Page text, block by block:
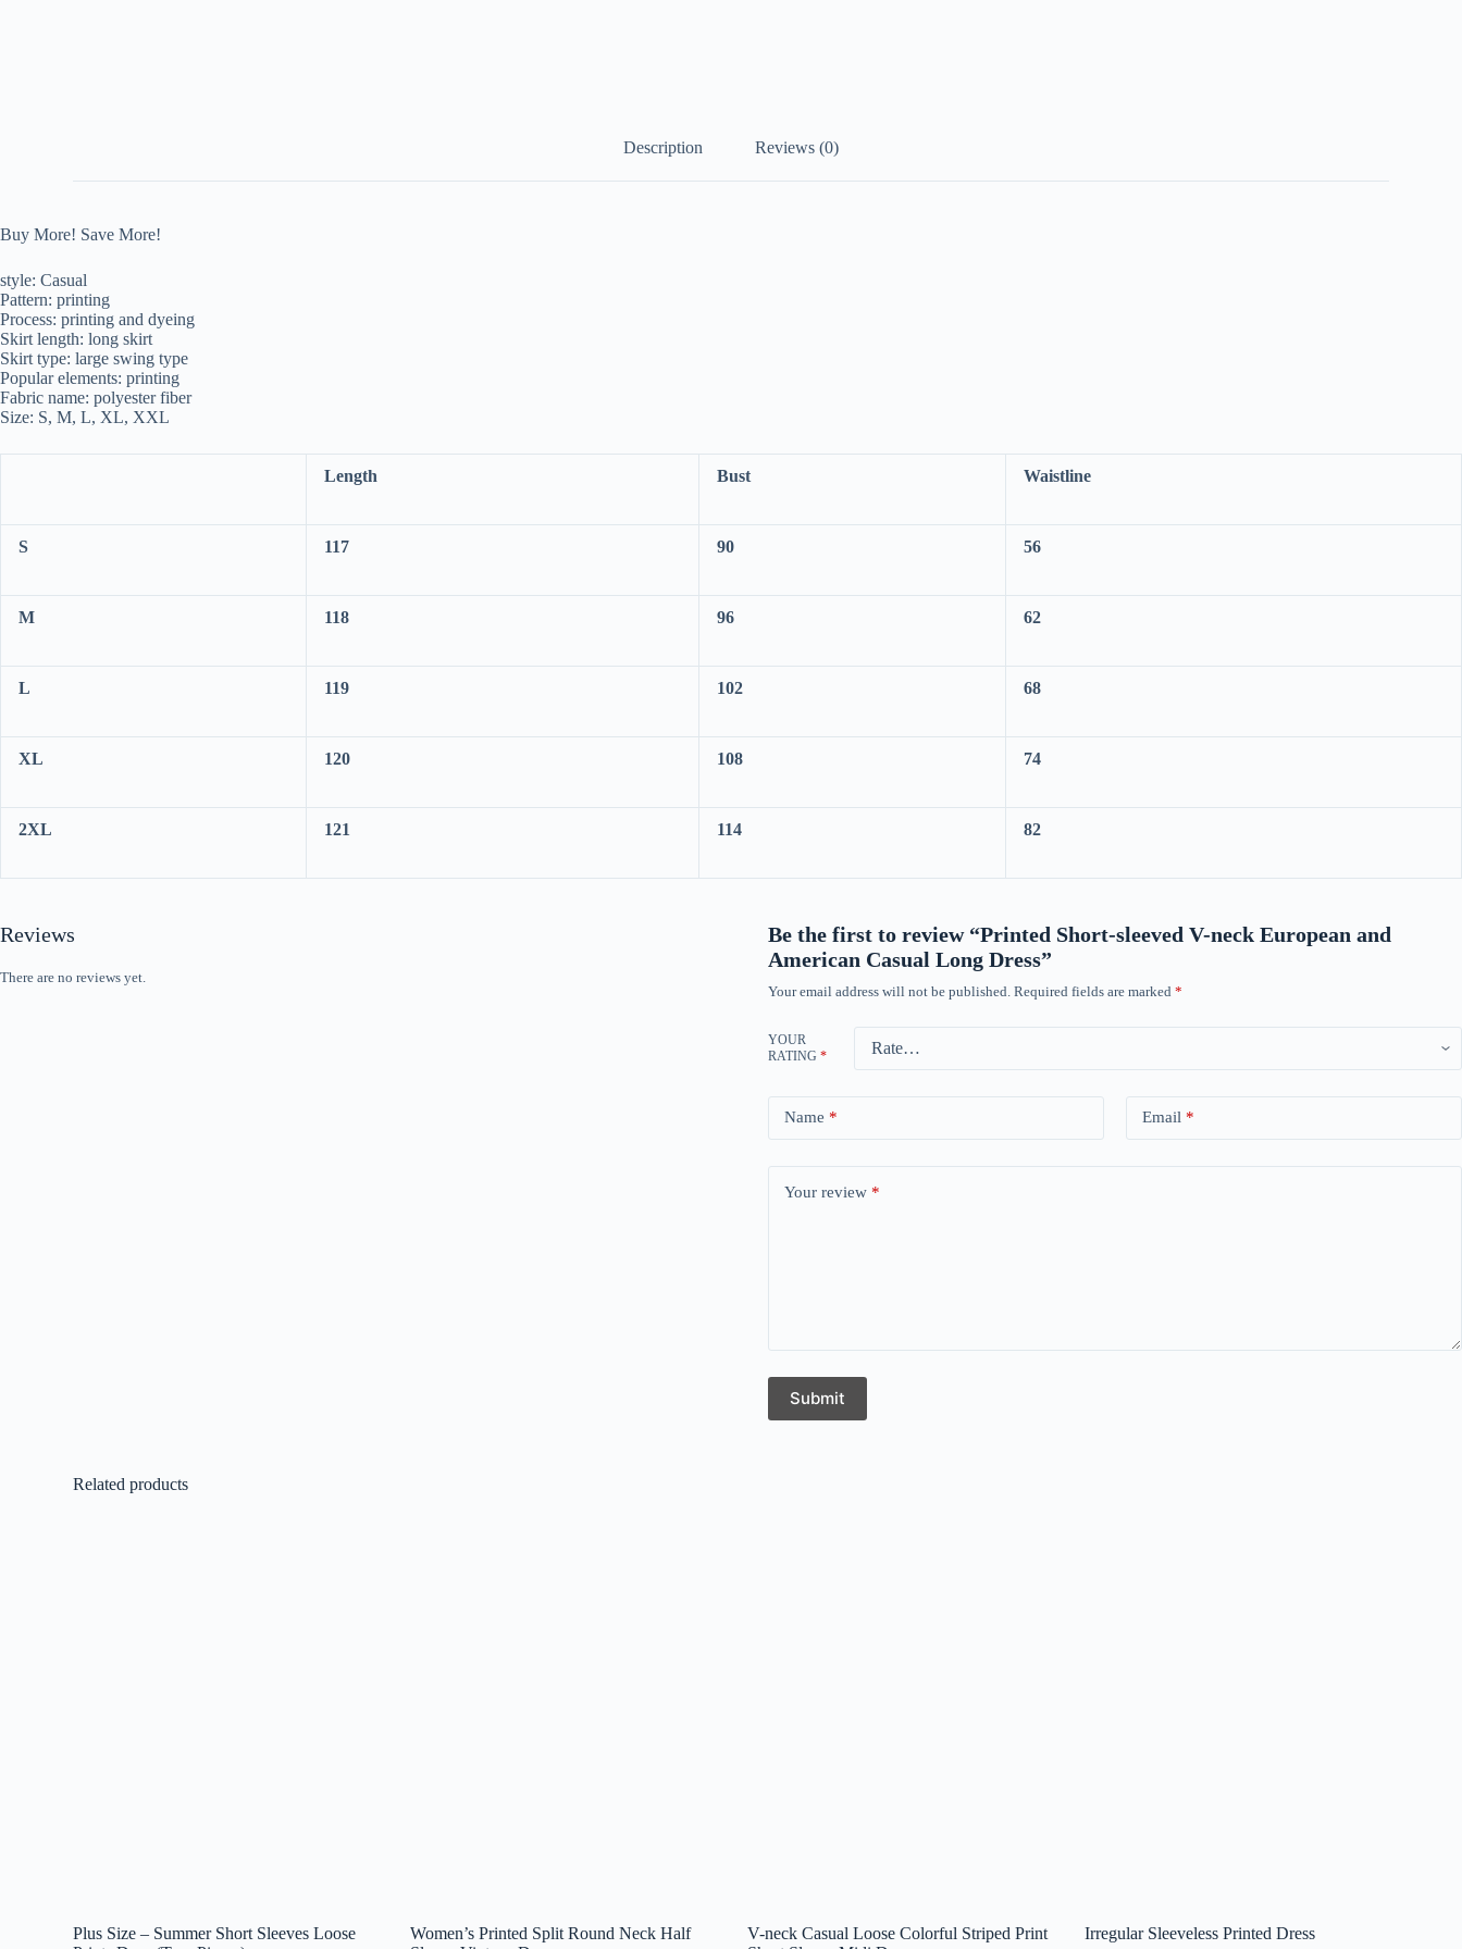
Description Reviews (0)
Buy More! Save More!
style: Casual
Pattern: printing
Process: printing and dyeing
Skirt length: long skirt
Skirt type: large swing type
Popular elements: printing
Fabric name: polyester fiber
Size: S, M, L, XL, XXL
Length Bust Waistline
S 117 90 56
M 118 96 62
L 119 102 68
XL 120 108 74
2XL 121 114 82
Reviews
There are no reviews yet.
Be the first to review “Printed Short-sleeved V-neck European and
American Casual Long Dress”
Your email address will not be published. Required fields are marked *
YOUR
RATING *
Name * Email *
Your review *
Submit
Related products
Plus Size – Summer Short Sleeves Loose
Women’s Printed Split Round Neck Half
V-neck Casual Loose Colorful Striped Print
Irregular Sleeveless Printed Dress